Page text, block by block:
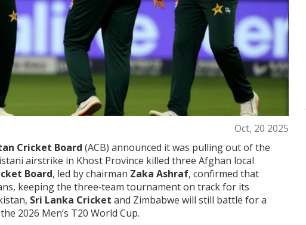
Oct, 20 2025
Cricket Board (ACB) announced it was pulling out of the
airstrike in Khost Province killed three Afghan local
Board, led by chairman Zaka Ashraf, confirmed that
keeping the three‑team tournament on track for its
Sri Lanka Cricket and Zimbabwe will still battle for a
2026 Men’s T20 World Cup.